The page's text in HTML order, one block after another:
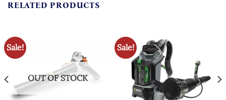
RELATED PRODUCTS
Sale!
OUT OF STOCK
Sale!